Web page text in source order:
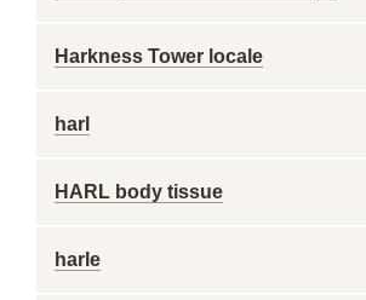
Harkness Tower locale
harl
HARL body tissue
harle